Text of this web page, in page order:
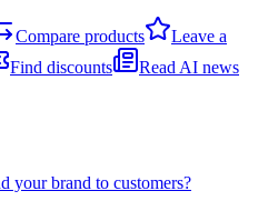
Compare products
Leave a
Find discounts
Read AI news
your brand to customers?